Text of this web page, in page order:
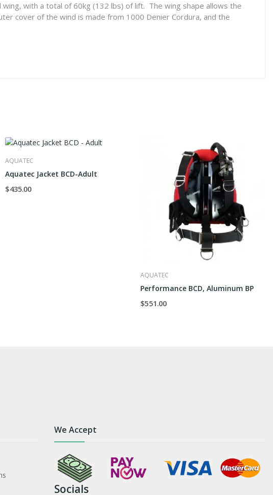
with a total of 60kg (132 lbs) of lift. The wing shape allows the
cover of the wind is made from 1000 Denier Cordura, and the
AQUATEC
Aquatec Jacket BCD-Adult
$435.00
AQUATEC
Performance BCD, Aluminum BP
$551.00
We Accept
Socials